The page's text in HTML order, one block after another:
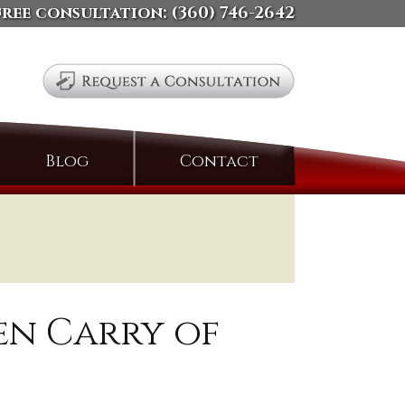
consultation: (360) 746-2642
Blog ContactSearch
Carry of